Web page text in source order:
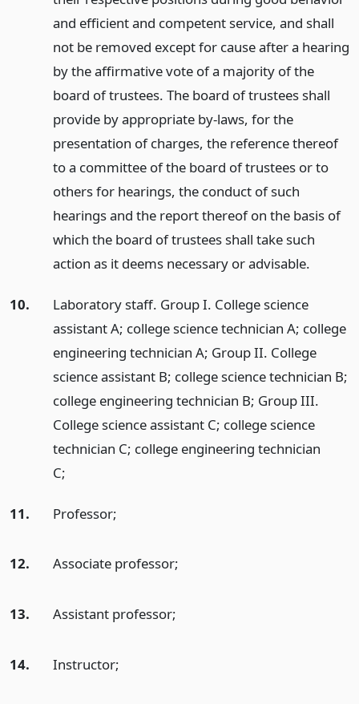
and efficient and competent service, and shall
not be removed except for cause after a hearing
by the affirmative vote of a majority of the
board of trustees. The board of trustees shall
provide by appropriate by-laws, for the
presentation of charges, the reference thereof
to a committee of the board of trustees or to
others for hearings, the conduct of such
hearings and the report thereof on the basis of
which the board of trustees shall take such
action as it deems necessary or advisable.
10.
Laboratory staff. Group I. College science
assistant A; college science technician A; college
engineering technician A; Group II. College
science assistant B; college science technician B;
college engineering technician B; Group III.
College science assistant C; college science
technician C; college engineering technician
C;
11. Professor;
12. Associate professor;
13. Assistant professor;
14. Instructor;